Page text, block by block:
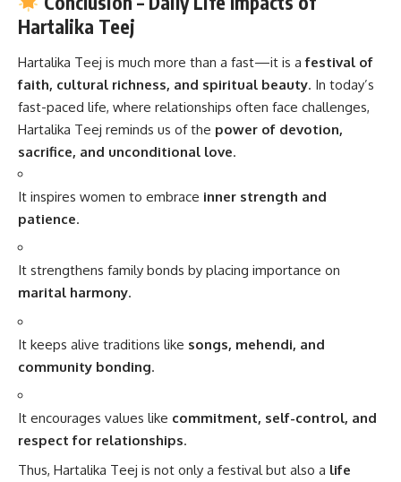
Hartalika Teej
Hartalika Teej is much more than a fast—it is afestival of
faith, cultural richness, and spiritual beauty. In today’s
fast-paced life, where relationships often face challenges,
Hartalika Teej reminds us of the power of devotion,
sacrifice, and unconditional love.
It inspires women to embrace inner strength and
patience.
It strengthens family bonds by placing importance on
marital harmony.
It keeps alive traditions like songs, mehendi, and
community bonding.
It encourages values like commitment, self-control, and
respect for relationships.
Thus, Hartalika Teej is not only a festival but also a life